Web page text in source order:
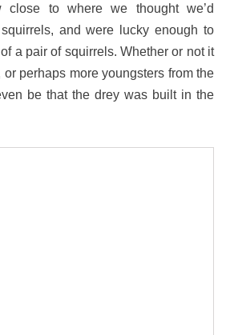
to where we thought we’d
and were lucky enough to
a pair of squirrels. Whether or not it
perhaps more youngsters from the
be that the drey was built in the